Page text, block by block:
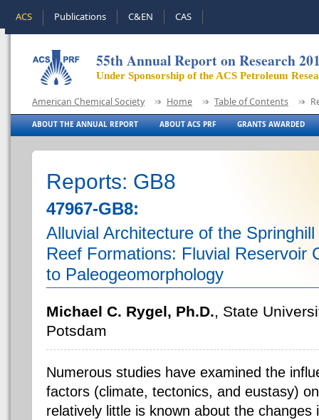
ACS Publications C&EN CAS
55th Annual Report on Research
Under Sponsorship of the ACS Petroleum
American Chemical Society Home Table of Contents
ABOUT THE ANNUAL REPORT ABOUT ACS PRF GRANTS AWARDED
Reports: GB8
47967-GB8:
Alluvial Architecture of the
Reef Formations: Fluvial Reservoir
to Paleogeomorphology
Michael C. Rygel, Ph.D., State
Potsdam
Numerous studies have examined the
factors (climate, tectonics, and eustasy)
relatively little is known about the changes